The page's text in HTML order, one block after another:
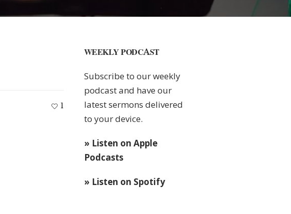
1
WEEKLY PODCAST
Subscribe to our weekly
podcast and have our
latest sermons delivered
to your device.
» Listen on Apple
Podcasts
» Listen on Spotify